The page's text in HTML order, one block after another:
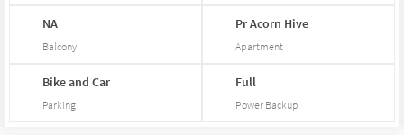
NA
Balcony
PrAcorn Hive
Apartment
Bike and Car
Parking
Full
Power Backup